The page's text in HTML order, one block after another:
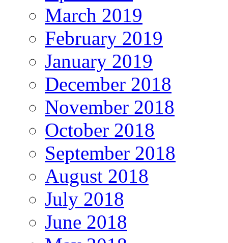
March 2019
February 2019
January 2019
December 2018
November 2018
October 2018
September 2018
August 2018
July 2018
June 2018